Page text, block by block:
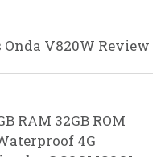
V820W Review
RAM 32GB ROM
4G